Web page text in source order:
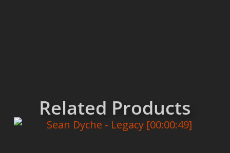
Related Products